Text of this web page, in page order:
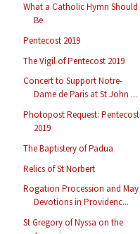
What a Catholic Hymn Should
Be
Pentecost 2019
The Vigil of Pentecost 2019
Concert to Support Notre-
Dame de Paris at St John ...
Photopost Request: Pentecost
2019
The Baptistery of Padua
Relics of St Norbert
Rogation Procession and May
Devotions in Providenc...
St Gregory of Nyssa on the